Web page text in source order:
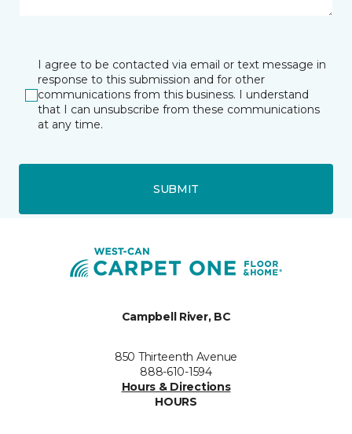
I agree to be contacted via email or text message in
response to this submission and for other
communications from this business. I understand
that I can unsubscribe from these communications
at any time.
SUBMIT
Campbell River, BC
850 Thirteenth Avenue
888-610-1594
Hours & Directions
HOURS